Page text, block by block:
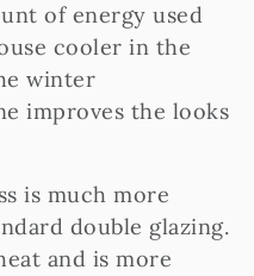
of energy used
cooler in the
winter
improves the looks
is much more
double glazing.
and is more